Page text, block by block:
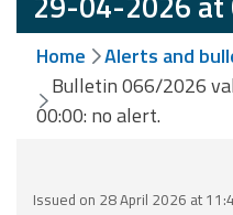
Bulletins
Avalanche
Alerts and
Bulletins
Home
Alerts and
Bulletin 066/2026
00:00: no alert.
Issued on 28 April 2026 at